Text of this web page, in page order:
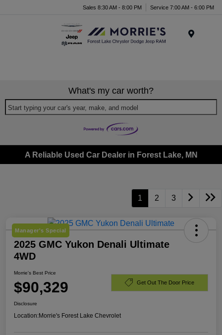
Sales 8:30 AM - 8:00 PM Service 7:00 AM - 6:00 PM
What's my car worth?
Start typing your car's year, make, and model
A Reliable Used Car Dealer in Forest Lake, MN
1 2 3
Manager's Special
2025 GMC Yukon Denali Ultimate
4WD
Morrie's Best Price
$90,329 Get Out The Door Price
Disclosure
Location:Morrie's Forest Lake Chevrolet